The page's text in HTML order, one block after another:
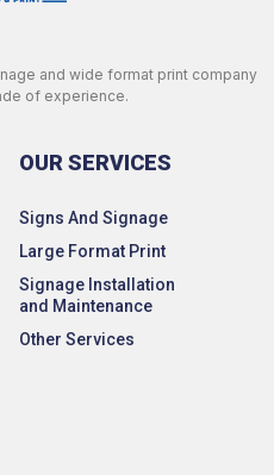
and wide format print company
of experience.
OUR SERVICES
Signs And Signage
Large Format Print
Signage Installation
and Maintenance
Other Services